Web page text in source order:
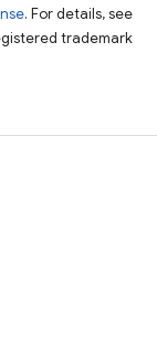
. For details, see
trademark